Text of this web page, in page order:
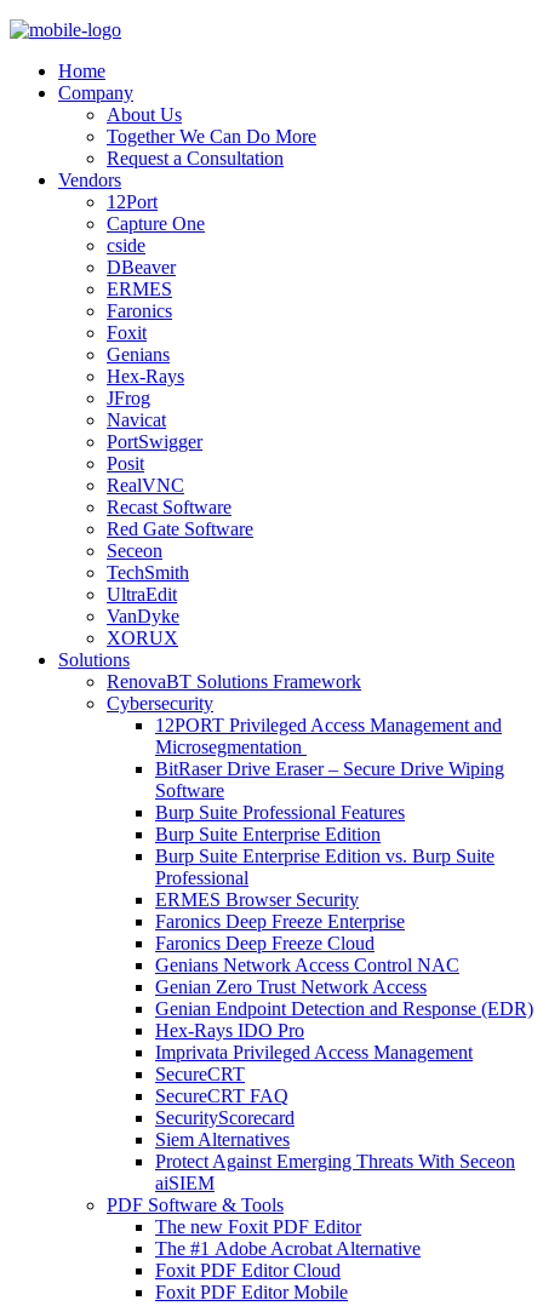
Home
Company
About Us
Together We Can Do More
Request a Consultation
Vendors
12Port
Capture One
cside
DBeaver
ERMES
Faronics
Foxit
Genians
Hex-Rays
JFrog
Navicat
PortSwigger
Posit
RealVNC
Recast Software
Red Gate Software
Seceon
TechSmith
UltraEdit
VanDyke
XORUX
Solutions
RenovaBT Solutions Framework
Cybersecurity
12PORT Privileged Access Management and
Microsegmentation
BitRaser Drive Eraser – Secure Drive Wiping
Software
Burp Suite Professional Features
Burp Suite Enterprise Edition
Burp Suite Enterprise Edition vs. Burp Suite
Professional
ERMES Browser Security
Faronics Deep Freeze Enterprise
Faronics Deep Freeze Cloud
Genians Network Access Control NAC
Genian Zero Trust Network Access
Genian Endpoint Detection and Response (EDR)
Hex-Rays IDO Pro
Imprivata Privileged Access Management
SecureCRT
SecureCRT FAQ
SecurityScorecard
Siem Alternatives
Protect Against Emerging Threats With Seceon
aiSIEM
PDF Software & Tools
The new Foxit PDF Editor
The #1 Adobe Acrobat Alternative
Foxit PDF Editor Cloud
Foxit PDF Editor Mobile